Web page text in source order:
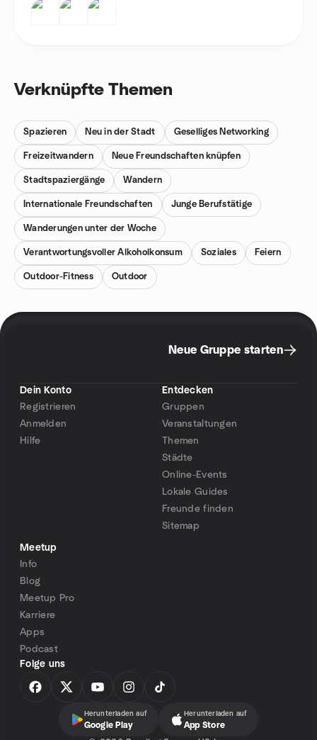
Verknüpfte Themen
Spazieren Neu in der Stadt Geselliges Networking
Freizeitwandern Neue Freundschaften knüpfen
Stadtspaziergänge Wandern
Internationale Freundschaften Junge Berufstätige
Wanderungen unter der Woche
Verantwortungsvoller Alkoholkonsum Soziales Feiern
Outdoor-Fitness Outdoor
Neue Gruppe starten
Dein Konto
Registrieren
Anmelden
Hilfe
Entdecken
Gruppen
Veranstaltungen
Themen
Städte
Online-Events
Lokale Guides
Freunde finden
Sitemap
Meetup
Info
Blog
Meetup Pro
Karriere
Apps
Podcast
Folge uns
Herunterladen auf
Google Play
Herunterladen auf
App Store